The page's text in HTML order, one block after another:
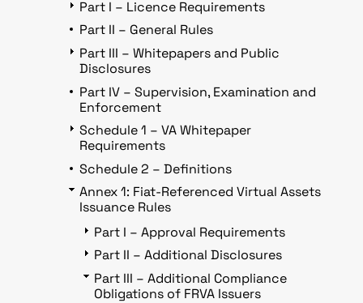
Part I – Licence Requirements
Part II – General Rules
Part III – Whitepapers and Public
Disclosures
Part IV – Supervision, Examination and
Enforcement
Schedule 1 – VA Whitepaper
Requirements
Schedule 2 – Definitions
Annex 1: Fiat-Referenced Virtual Assets
Issuance Rules
Part I – Approval Requirements
Part II – Additional Disclosures
Part III – Additional Compliance
Obligations of FRVA Issuers